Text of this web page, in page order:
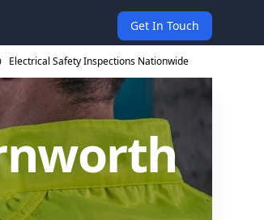
Get In Touch
Electrical Safety Inspections Nationwide